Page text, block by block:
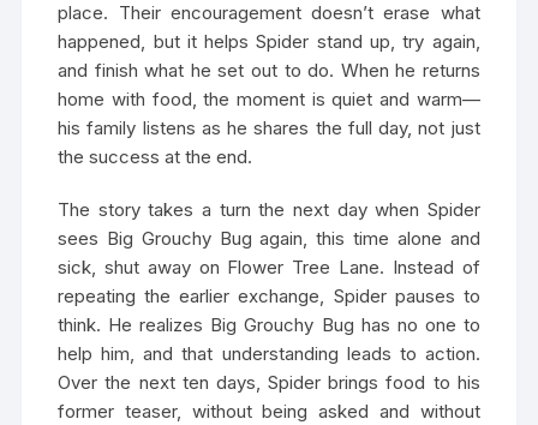
place. Their encouragement doesn’t erase what
happened, but it helps Spider stand up, try again,
and finish what he set out to do. When he returns
home with food, the moment is quiet and warm—
his family listens as he shares the full day, not just
the success at the end.
The story takes a turn the next day when Spider
sees Big Grouchy Bug again, this time alone and
sick, shut away on Flower Tree Lane. Instead of
repeating the earlier exchange, Spider pauses to
think. He realizes Big Grouchy Bug has no one to
help him, and that understanding leads to action.
Over the next ten days, Spider brings food to his
former teaser, without being asked and without